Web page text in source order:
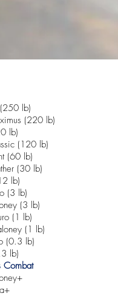
lb)
(220 lb)
lb)
(120 lb)
(60 lb)
(30 lb)
lb)
(3 lb)
(3 lb)
(1 lb)
(1 lb)
(0.3 lb)
lb)
Combat